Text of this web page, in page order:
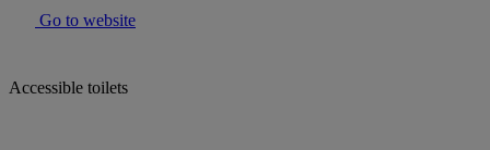
Go to website
Accessible toilets